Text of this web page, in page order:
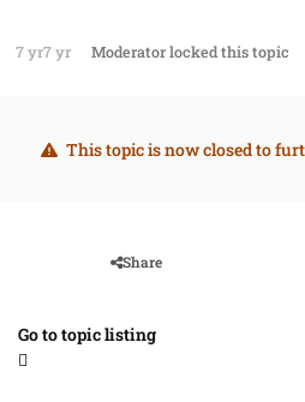
7 yr7 yr Moderatorlocked this topic
This topic is now closed to
Share
Go to topic listing